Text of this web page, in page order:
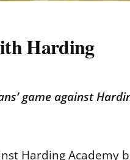
Harding
game against
Harding Academy